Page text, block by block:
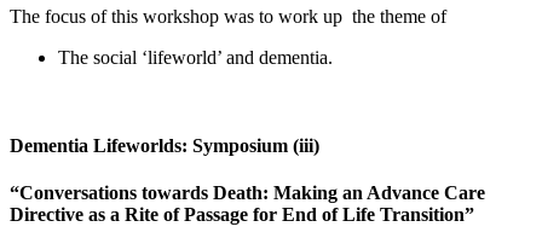
The focus of this workshop was to work up the theme of
The social ‘lifeworld’ and dementia.
Dementia Lifeworlds: Symposium (iii)
“Conversations towards Death: Making an Advance Care
Directive as a Rite of Passage for End of Life Transition”